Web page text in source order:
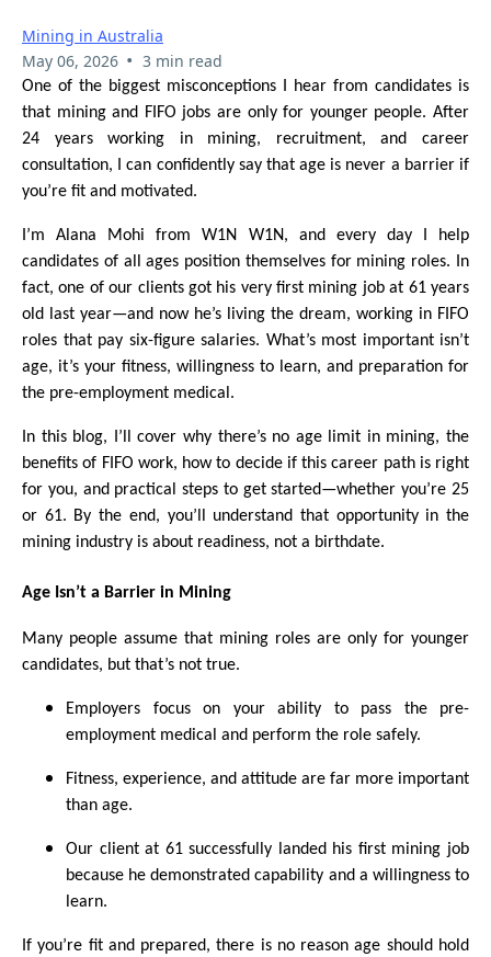
Mining in Australia
May 06, 2026 • 3 min read
One of the biggest misconceptions I hear from candidates is
that mining and FIFO jobs are only for younger people. After
24 years working in mining, recruitment, and career
consultation, I can confidently say that age is never a barrier if
you’re fit and motivated.
I’m Alana Mohi from W1N W1N, and every day I help
candidates of all ages position themselves for mining roles. In
fact, one of our clients got his very first mining job at 61 years
old last year—and now he’s living the dream, working in FIFO
roles that pay six-figure salaries. What’s most important isn’t
age, it’s your fitness, willingness to learn, and preparation for
the pre-employment medical.
In this blog, I’ll cover why there’s no age limit in mining, the
benefits of FIFO work, how to decide if this career path is right
for you, and practical steps to get started—whether you’re 25
or 61. By the end, you’ll understand that opportunity in the
mining industry is about readiness, not a birthdate.
Age Isn’t a Barrier in Mining
Many people assume that mining roles are only for younger
candidates, but that’s not true.
Employers focus on your ability to pass the pre-
employment medical and perform the role safely.
Fitness, experience, and attitude are far more important
than age.
Our client at 61 successfully landed his first mining job
because he demonstrated capability and a willingness to
learn.
If you’re fit and prepared, there is no reason age should hold